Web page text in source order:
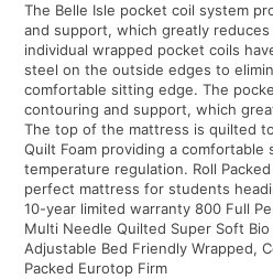
The Belle Isle pocket coil system
and support, which greatly
individual wrapped pocket coils
steel on the outside edges to
comfortable sitting edge. The
contouring and support, which
The top of the mattress is quilted
Quilt Foam providing a comfortable
temperature regulation. Roll
perfect mattress for students
10-year limited warranty 800 Full
Multi Needle Quilted Super Soft
Adjustable Bed Friendly Wrapped,
Packed Eurotop Firm